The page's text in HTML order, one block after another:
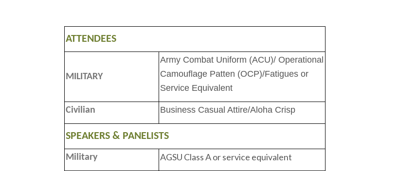
ATTENDEES
MILITARY
Army Combat Uniform (ACU)/ Operational
Camouflage Patten (OCP)/Fatigues or
Service Equivalent
Civilian Business Casual Attire/Aloha Crisp
SPEAKERS & PANELISTS
Military AGSU Class A or service equivalent